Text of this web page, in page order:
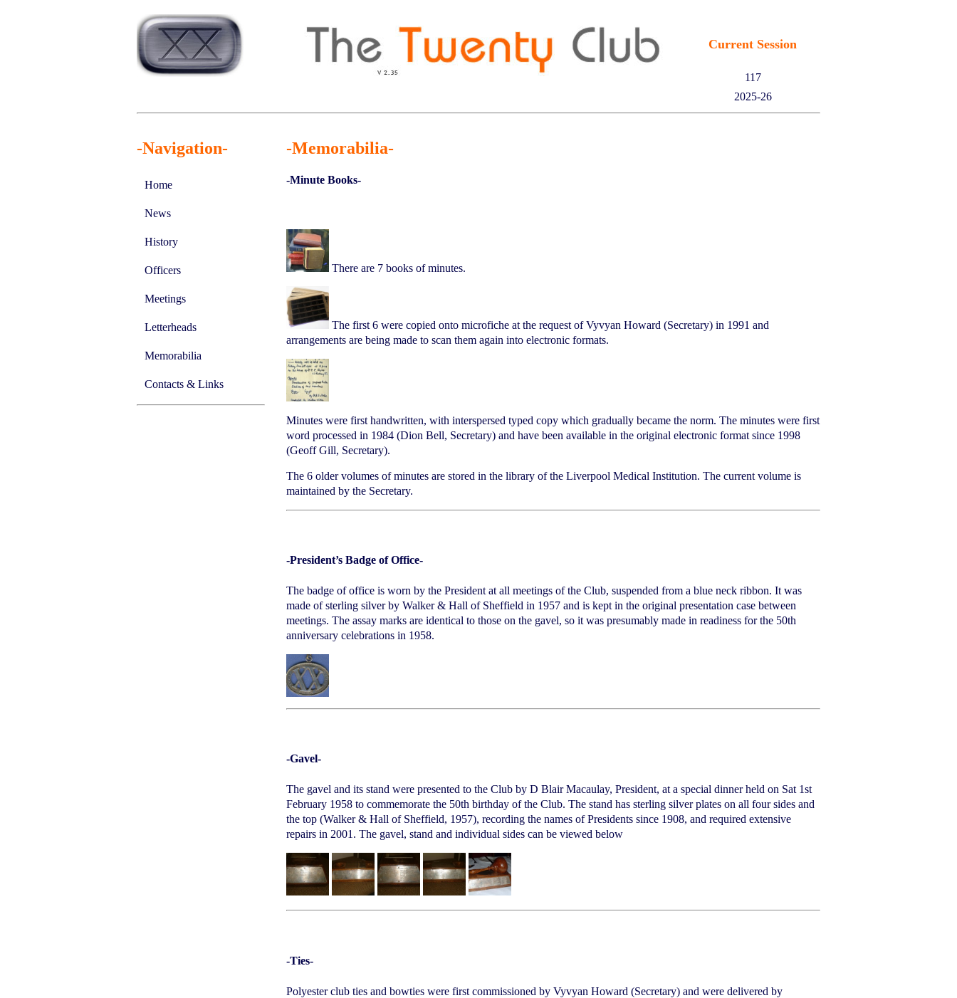
Current Session
117
2025-26
-Navigation-
Home
News
History
Officers
Meetings
Letterheads
Memorabilia
Contacts & Links
-Memorabilia-
-Minute Books-
There are 7 books of minutes.
The first 6 were copied onto microfiche at the request of Vyvyan Howard (Secretary) in 1991 and
arrangements are being made to scan them again into electronic formats.
Minutes were first handwritten, with interspersed typed copy which gradually became the norm. The minutes were first
word processed in 1984 (Dion Bell, Secretary) and have been available in the original electronic format since 1998
(Geoff Gill, Secretary).
The 6 older volumes of minutes are stored in the library of the Liverpool Medical Institution. The current volume is
maintained by the Secretary.
-President’s Badge of Office-
The badge of office is worn by the President at all meetings of the Club, suspended from a blue neck ribbon. It was
made of sterling silver by Walker & Hall of Sheffield in 1957 and is kept in the original presentation case between
meetings. The assay marks are identical to those on the gavel, so it was presumably made in readiness for the 50th
anniversary celebrations in 1958.
-Gavel-
The gavel and its stand were presented to the Club by D Blair Macaulay, President, at a special dinner held on Sat 1st
February 1958 to commemorate the 50th birthday of the Club. The stand has sterling silver plates on all four sides and
the top (Walker & Hall of Sheffield, 1957), recording the names of Presidents since 1908, and required extensive
repairs in 2001. The gavel, stand and individual sides can be viewed below
-Ties-
Polyester club ties and bowties were first commissioned by Vyvyan Howard (Secretary) and were delivered by